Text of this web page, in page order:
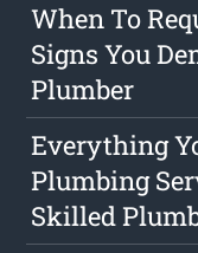
When To
Signs You
Plumber
Everything
Plumbing
Skilled